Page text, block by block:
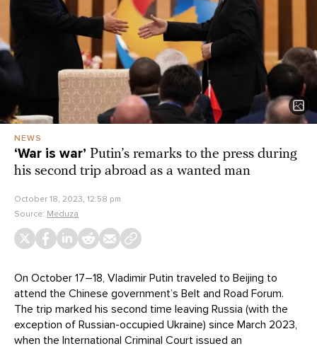
NEWS
‘War is war’ Putin’s remarks to the press during
his second trip abroad as a wanted man
October 18, 2023, 12:58 pm
Source: Meduza
On October 17–18, Vladimir Putin traveled to Beijing to
attend the Chinese government’s Belt and Road Forum.
The trip marked his second time leaving Russia (with the
exception of Russian-occupied Ukraine) since March 2023,
when the International Criminal Court issued an